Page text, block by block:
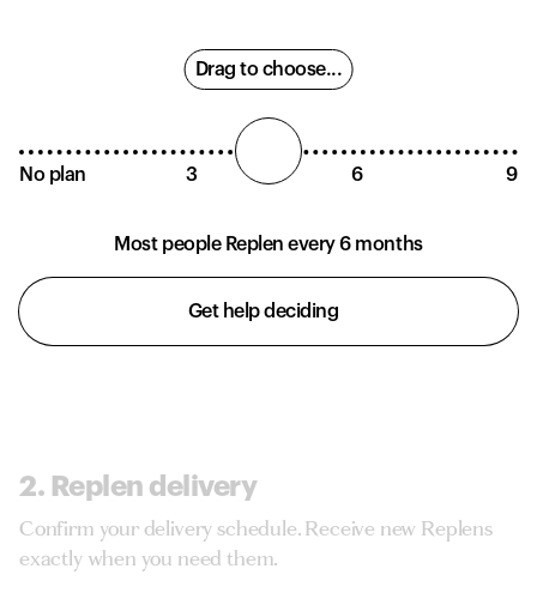
Drag to choose...
No plan 3 6 9
Most people Replen every 6 months
Get help deciding
2. Replen delivery
Confirm your delivery schedule. Receive new Replens
exactly when you need them.